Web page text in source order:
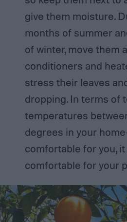
give them moisture.
months of summer
of winter, move them
conditioners and
stress their leaves
dropping. In terms of
temperatures
degrees in your
comfortable for you,
comfortable for your